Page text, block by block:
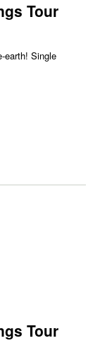
Tour
earth! Single
Tour